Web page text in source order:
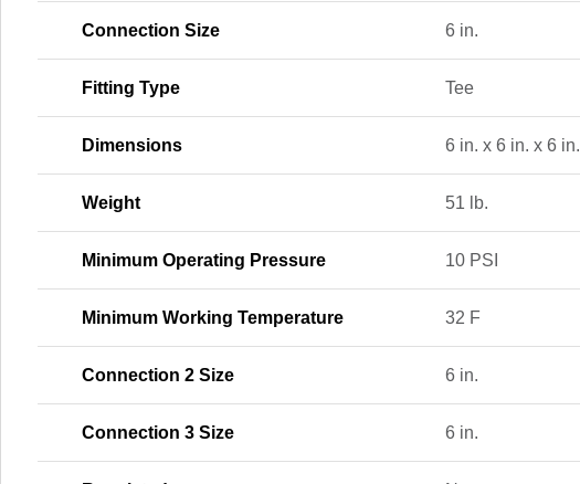
Connection Size 6 in.
Fitting Type Tee
Dimensions 6 in. x 6 in. x 6 in.
Weight 51 lb.
Minimum Operating Pressure 10 PSI
Minimum Working Temperature 32 F
Connection 2 Size 6 in.
Connection 3 Size 6 in.